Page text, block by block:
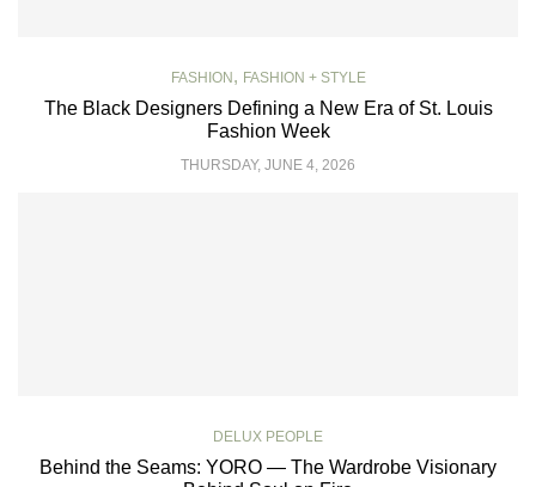
FASHION , FASHION + STYLE
The Black Designers Defining a New Era of St. Louis
Fashion Week
THURSDAY, JUNE 4, 2026
DELUX PEOPLE
Behind the Seams: YORO — The Wardrobe Visionary